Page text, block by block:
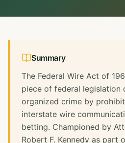
Summary
The Federal Wire Act of
piece of federal legislation
organized crime by
interstate wire
betting. Championed by
Robert F. Kennedy as part